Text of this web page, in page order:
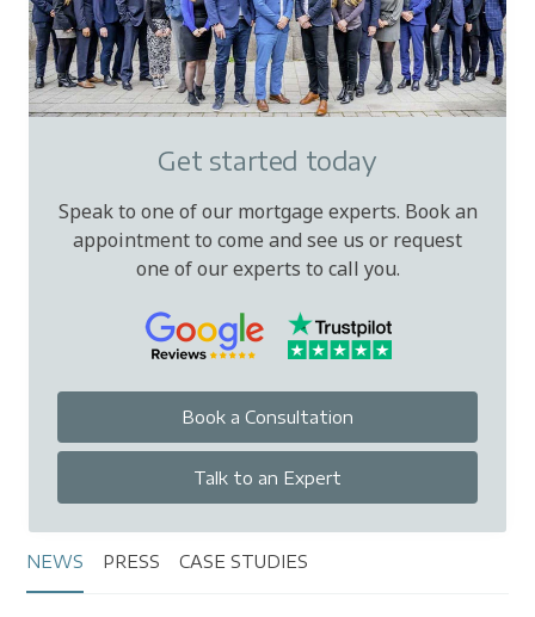
Get started today
Speak to one of our mortgage experts. Book an
appointment to come and see us or request
one of our experts to call you.
Book a Consultation
Talk to an Expert
NEWS PRESS CASE STUDIES